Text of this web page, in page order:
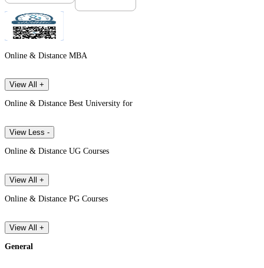
Online & Distance MBA
View All +
Online & Distance Best University for
View Less -
Online & Distance UG Courses
View All +
Online & Distance PG Courses
View All +
General